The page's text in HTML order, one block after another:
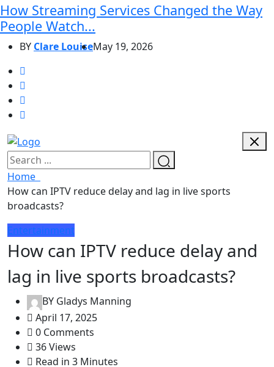
How Streaming Services Changed the Way
People Watch...
BY Clare LouiseMay 19, 2026
Home
How can IPTV reduce delay and lag in live sports
broadcasts?
Entertainment
How can IPTV reduce delay and
lag in live sports broadcasts?
BY Gladys Manning
April 17, 2025
0 Comments
36 Views
Read in 3 Minutes